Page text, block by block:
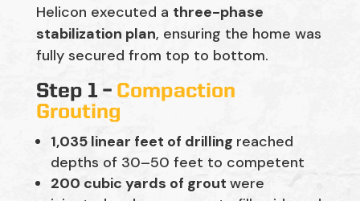
Helicon executed a three-phase
stabilization plan, ensuring the home was
fully secured from top to bottom.
Step 1 – Compaction
Grouting
1,035 linear feet of drilling reached
depths of 30–50 feet to competent
200 cubic yards of grout were